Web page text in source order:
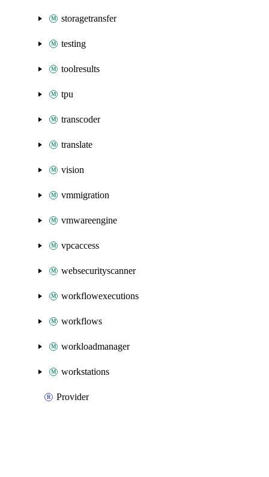
storagetransfer
testing
toolresults
tpu
transcoder
translate
vision
vmmigration
vmwareengine
vpcaccess
websecurityscanner
workflowexecutions
workflows
workloadmanager
workstations
Provider